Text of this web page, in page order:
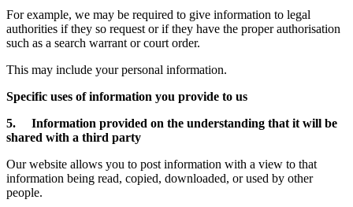
For example, we may be required to give information to legal
authorities if they so request or if they have the proper authorisation
such as a search warrant or court order.
This may include your personal information.
Specific uses of information you provide to us
5. Information provided on the understanding that it will be
shared with a third party
Our website allows you to post information with a view to that
information being read, copied, downloaded, or used by other
people.